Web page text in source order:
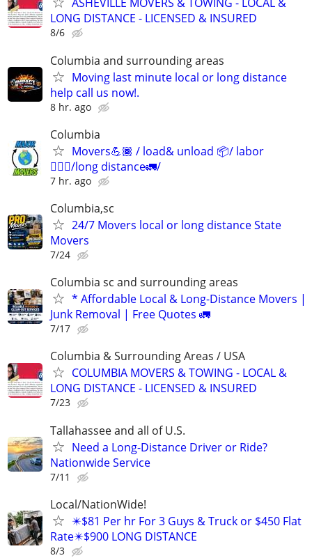
LONG DISTANCE - LICENSED & INSURED
8/6
Columbia and surrounding areas
Moving last minute local or long distance
help call us now!.
8 hr. ago
Columbia
Movers💪🏾 / load& unload 📦/ labor
👷🏽‍♂️/long distance🚛/
7 hr. ago
Columbia,sc
24/7 Movers local or long distance State
Movers
7/24
Columbia sc and surrounding areas
* Affordable Local & Long-Distance Movers |
Junk Removal | Free Quotes 🚛
7/17
Columbia & Surrounding Areas / USA
COLUMBIA MOVERS & TOWING - LOCAL &
LONG DISTANCE - LICENSED & INSURED
7/23
Tallahassee and all of U.S.
Need a Long-Distance Driver or Ride?
Nationwide Service
7/11
Local/NationWide!
✴️$81 Per hr For 3 Guys & Truck or $450 Flat
Rate✴️$900 LONG DISTANCE
8/3